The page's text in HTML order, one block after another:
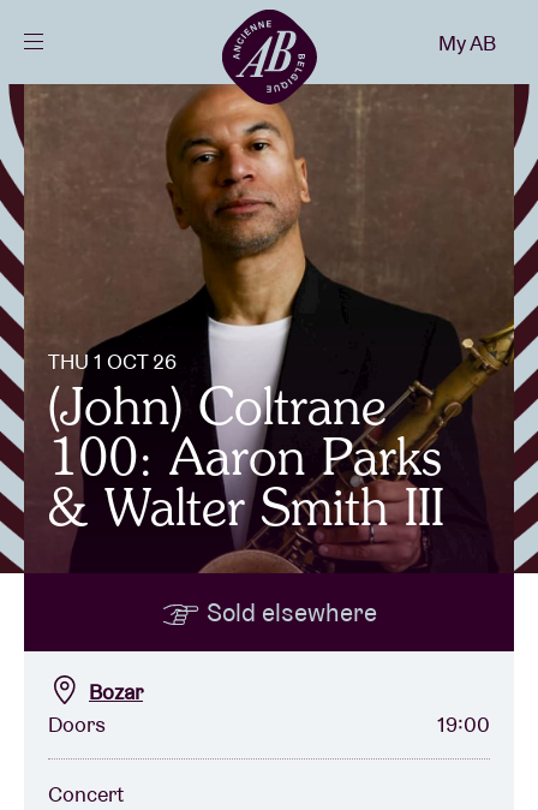
Projects
News
Visitor info
AB ❤ you
BRDCST
ABtv
My AB
THU 1 OCT 26
(John) Coltrane
100: Aaron Parks
& Walter Smith III
Sold elsewhere
Bozar
Doors
19:00
Concert